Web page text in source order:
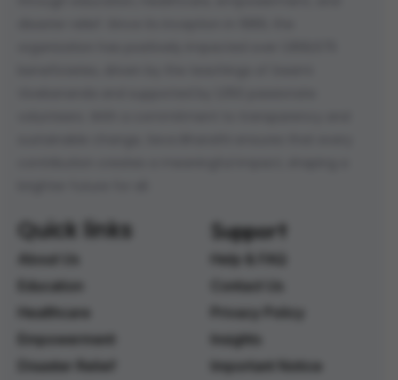
Quick links
Education
Healthcare
Empowerment
Disaster Relief
Support
Help & FAQ
Insights
Important Notice